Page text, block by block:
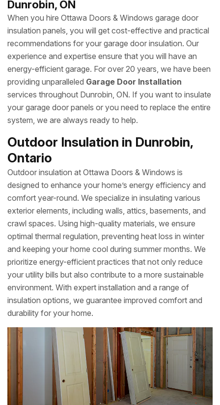
Dunrobin, ON
When you hire Ottawa Doors & Windows garage door
insulation panels, you will get cost-effective and practical
recommendations for your garage door insulation. Our
experience and expertise ensure that you will have an
energy-efficient garage. For over 20 years, we have been
providing unparalleled Garage Door Installation
services throughout Dunrobin, ON. If you want to insulate
your garage door panels or you need to replace the entire
system, we are always ready to help.
Outdoor Insulation in Dunrobin,
Ontario
Outdoor insulation at Ottawa Doors & Windows is
designed to enhance your home’s energy efficiency and
comfort year-round. We specialize in insulating various
exterior elements, including walls, attics, basements, and
crawl spaces. Using high-quality materials, we ensure
optimal thermal regulation, preventing heat loss in winter
and keeping your home cool during summer months. We
prioritize energy-efficient practices that not only reduce
your utility bills but also contribute to a more sustainable
environment. With expert installation and a range of
insulation options, we guarantee improved comfort and
durability for your home.